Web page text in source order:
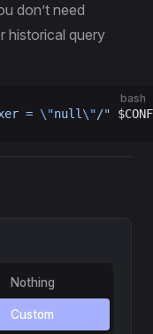
don’t need
historical query
bash
= \"null \"/"
Nothing
Custom